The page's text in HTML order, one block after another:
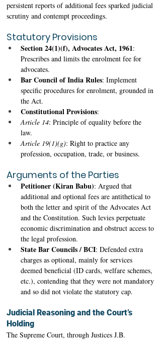
persistent reports of additional fees sparked judicial
scrutiny and contempt proceedings.
Statutory Provisions
Section 24(1)(f), Advocates Act, 1961:
Prescribes and limits the enrolment fee for
advocates.
Bar Council of India Rules: Implement
specific procedures for enrolment, grounded in
the Act.
Constitutional Provisions:
Article 14: Principle of equality before the
law.
Article 19(1)(g): Right to practice any
profession, occupation, trade, or business.
Arguments of the Parties
Petitioner (Kiran Babu): Argued that
additional and optional fees are antithetical to
both the letter and spirit of the Advocates Act
and the Constitution. Such levies perpetuate
economic discrimination and obstruct access to
the legal profession.
State Bar Councils / BCI: Defended extra
charges as optional, mainly for services
deemed beneficial (ID cards, welfare schemes,
etc.), contending that they were not mandatory
and so did not violate the statutory cap.
Judicial Reasoning and the Court’s
Holding
The Supreme Court, through Justices J.B.